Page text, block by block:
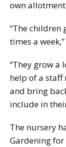
own
“The children
times a
“They grow a
help of a staff
and bring
include in
The nursery
Gardening for